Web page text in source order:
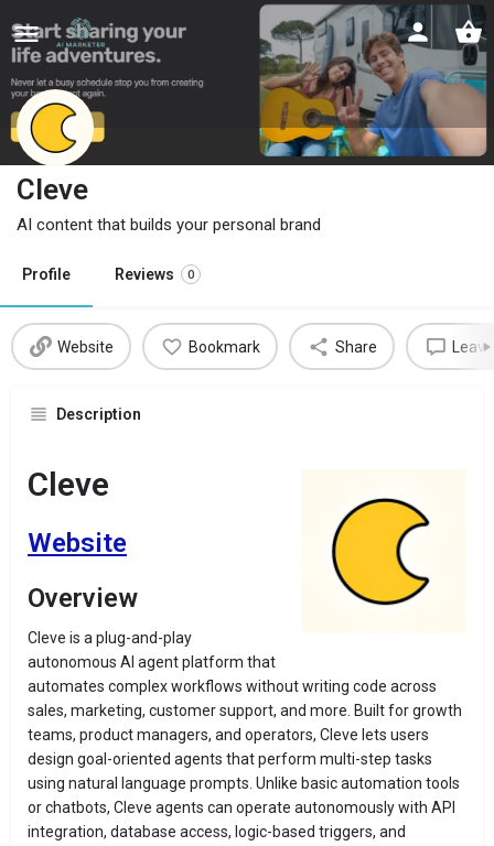
Cleve
AI content that builds your personal brand
Profile Reviews 0
Website Bookmark Share
Description
Cleve
Website
Overview
Cleve is a plug-and-play
autonomous AI agent platform that
automates complex workflows without writing code across
sales, marketing, customer support, and more. Built for growth
teams, product managers, and operators, Cleve lets users
design goal-oriented agents that perform multi-step tasks
using natural language prompts. Unlike basic automation tools
or chatbots, Cleve agents can operate autonomously with API
integration, database access, logic-based triggers, and